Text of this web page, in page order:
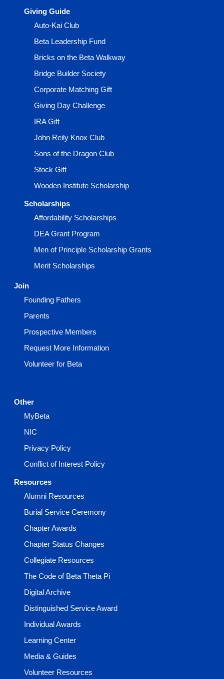
Giving Guide
Auto-Kai Club
Beta Leadership Fund
Bricks on the Beta Walkway
Bridge Builder Society
Corporate Matching Gift
Giving Day Challenge
IRA Gift
John Reily Knox Club
Sons of the Dragon Club
Stock Gift
Wooden Institute Scholarship
Scholarships
Affordability Scholarships
DEA Grant Program
Men of Principle Scholarship Grants
Merit Scholarships
Join
Founding Fathers
Parents
Prospective Members
Request More Information
Volunteer for Beta
Other
MyBeta
NIC
Privacy Policy
Conflict of Interest Policy
Resources
Alumni Resources
Burial Service Ceremony
Chapter Awards
Chapter Status Changes
Collegiate Resources
The Code of Beta Theta Pi
Digital Archive
Distinguished Service Award
Individual Awards
Learning Center
Media & Guides
Volunteer Resources